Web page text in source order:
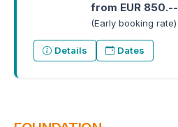
from EUR 850.--
(Early booking rate)
Details Dates